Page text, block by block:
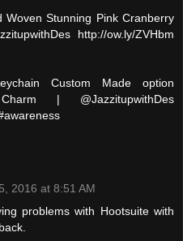
Woven Stunning Pink Cranberry
http://ow.ly/ZVHbm
Custom Made option
| @JazzitupwithDes
2016 at 8:51 AM
problems with Hootsuite with